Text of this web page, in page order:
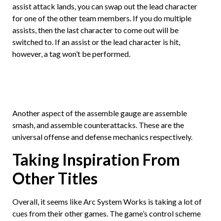
assist attack lands, you can swap out the lead character
for one of the other team members. If you do multiple
assists, then the last character to come out will be
switched to. If an assist or the lead character is hit,
however, a tag won’t be performed.
Another aspect of the assemble gauge are assemble
smash, and assemble counterattacks. These are the
universal offense and defense mechanics respectively.
Taking Inspiration From
Other Titles
Overall, it seems like Arc System Works is taking a lot of
cues from their other games. The game’s control scheme